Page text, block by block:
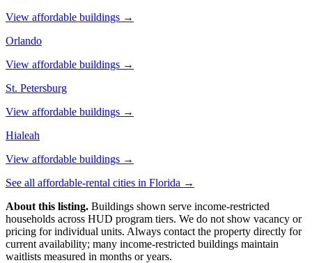
View affordable buildings →
Orlando
View affordable buildings →
St. Petersburg
View affordable buildings →
Hialeah
View affordable buildings →
See all affordable-rental cities in Florida →
About this listing. Buildings shown serve income-restricted
households across HUD program tiers. We do not show vacancy or
pricing for individual units. Always contact the property directly for
current availability; many income-restricted buildings maintain
waitlists measured in months or years.